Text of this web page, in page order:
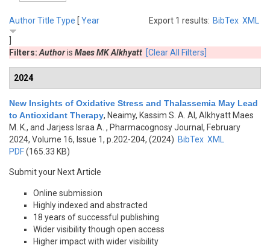
Export 1 results: BibTex XML
AuthorTitle Type [ Year
Filters: Authoris Maes MK Alkhyatt [Clear All Filters]
2024
New Insights of Oxidative Stress and Thalassemia May Lead
to Antioxidant Therapy, Neaimy, Kassim S. A. Al, Alkhyatt Maes
M. K., and Jarjess Israa A. , Pharmacognosy Journal, February
2024, Volume 16, Issue 1, p.202-204, (2024) BibTex XML
PDF(165.33 KB)
Submit your Next Article
Online submission
Highly indexed and abstracted
18 years of successful publishing
Wider visibility though open access
Higher impact with wider visibility